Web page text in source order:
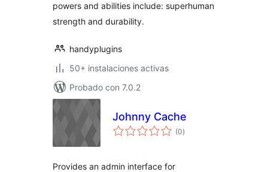
powers and abilities include: superhuman
strength and durability.
handyplugins
50+ instalaciones activas
Probado con 7.0.2
Johnny Cache
(0total
de
)
Provides an admin interface for